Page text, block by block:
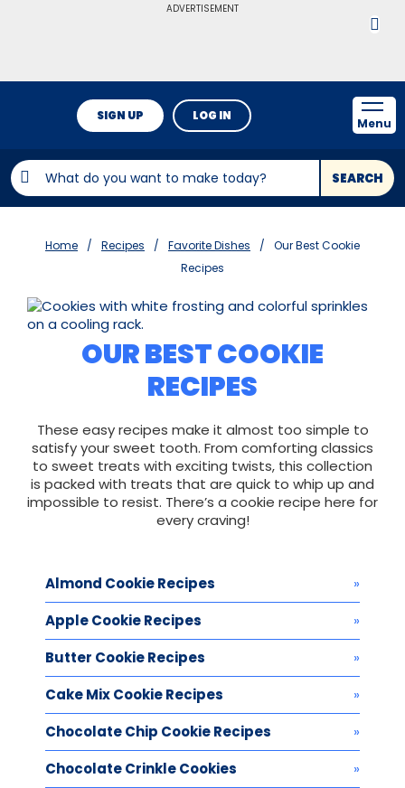
ADVERTISEMENT
SEARCH
SIGN UP LOG IN
Menu
Home Recipes Favorite Dishes
Our Best Cookie
Recipes
OUR BEST COOKIE
RECIPES
These easy recipes make it almost too simple to
satisfy your sweet tooth. From comforting classics
to sweet treats with exciting twists, this collection
is packed with treats that are quick to whip up and
impossible to resist. There’s a cookie recipe here for
every craving!
Almond Cookie Recipes
Apple Cookie Recipes
Butter Cookie Recipes
Cake Mix Cookie Recipes
Chocolate Chip Cookie Recipes
Chocolate Crinkle Cookies